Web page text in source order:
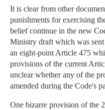
It is clear from other
punishments for exercising
belief continue in the new
Ministry draft which was
an eight-point Article 475
provisions of the current
unclear whether any of the
amended during the Code's
One bizarre provision of the